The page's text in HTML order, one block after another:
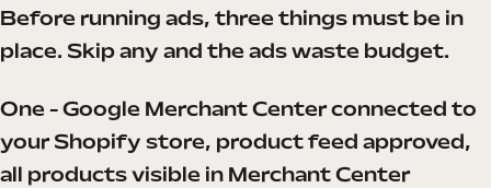
Before running ads, three things must be in
place. Skip any and the ads waste budget.
One - Google Merchant Center connected to
your Shopify store, product feed approved,
all products visible in Merchant Center